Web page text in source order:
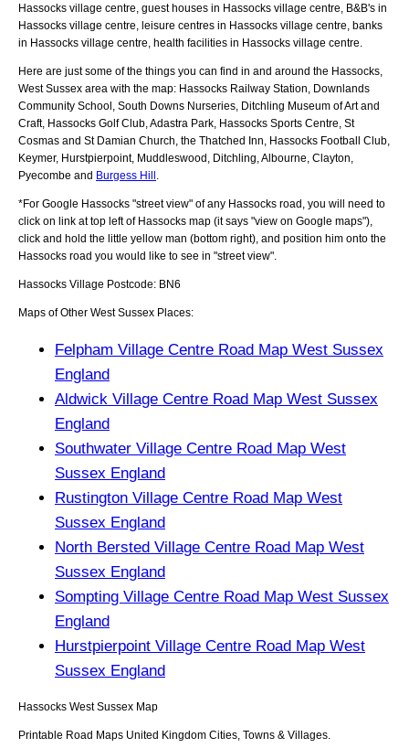
Hassocks village centre, guest houses in Hassocks village centre, B&B's in
Hassocks village centre, leisure centres in Hassocks village centre, banks
in Hassocks village centre, health facilities in Hassocks village centre.
Here are just some of the things you can find in and around the Hassocks,
West Sussex area with the map: Hassocks Railway Station, Downlands
Community School, South Downs Nurseries, Ditchling Museum of Art and
Craft, Hassocks Golf Club, Adastra Park, Hassocks Sports Centre, St
Cosmas and St Damian Church, the Thatched Inn, Hassocks Football Club,
Keymer, Hurstpierpoint, Muddleswood, Ditchling, Albourne, Clayton,
Pyecombe and Burgess Hill
*For Google Hassocks "street view" of any Hassocks road, you will need to
click on link at top left of Hassocks map (it says "view on Google maps"),
click and hold the little yellow man (bottom right), and position him onto the
Hassocks road you would like to see in "street view".
Hassocks Village Postcode: BN6
Maps of Other West Sussex Places:
Felpham Village Centre Road Map West Sussex
England
Aldwick Village Centre Road Map West Sussex
England
Southwater Village Centre Road Map West
Sussex England
Rustington Village Centre Road Map West
Sussex England
North Bersted Village Centre Road Map West
Sussex England
Sompting Village Centre Road Map West Sussex
England
Hurstpierpoint Village Centre Road Map West
Sussex England
Hassocks West Sussex Map
Printable Road Maps United Kingdom Cities, Towns & Villages.